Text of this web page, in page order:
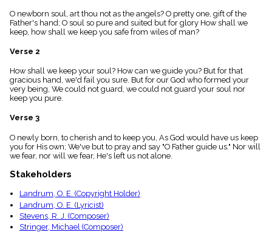
piano
Key/Time
Index
menu_book
Index
details
Topical
Index
O newborn soul, art thou not as the angels? O pretty one, gift of the
Father's hand; O soul so pure and suited but for glory How shall we
keep, how shall we keep you safe from wiles of man?
Verse 2
How shall we keep your soul? How can we guide you? But for that
gracious hand, we'd fail you sure. But for our God who formed your
very being, We could not guard, we could not guard your soul nor
keep you pure.
Verse 3
O newly born, to cherish and to keep you, As God would have us keep
you for His own; We've but to pray and say "O Father guide us." Nor will
we fear, nor will we fear, He's left us not alone.
Stakeholders
Landrum, O. E. (Copyright Holder)
Landrum, O. E. (Lyricist)
Stevens, R. J. (Composer)
Stringer, Michael (Composer)